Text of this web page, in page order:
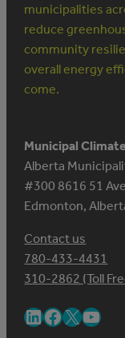
municipalities
reduce
community
overall energy
come.
Municipal
Alberta
#300 8616 51 Ave
Edmonton,
Contact us
780-433-4431
310-2862 (Toll
LinkedIn Facebook X YouTube